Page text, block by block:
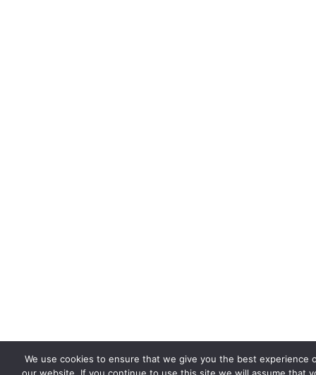
We use cookies to ensure that we give you the best experience